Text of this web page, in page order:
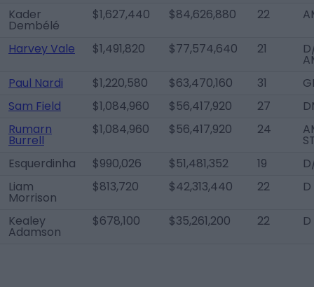
Kader
Dembélé
$1,627,440 $84,626,880 22
Harvey Vale $1,491,820 $77,574,640 21
Paul Nardi
$1,220,580 $63,470,160 31
Sam Field
$1,084,960 $56,417,920 27
Rumarn
Burrell
$1,084,960 $56,417,920 24
Esquerdinha
$990,026 $51,481,352 19
Liam
Morrison
$813,720 $42,313,440 22
Kealey
Adamson
$678,100 $35,261,200 22 D